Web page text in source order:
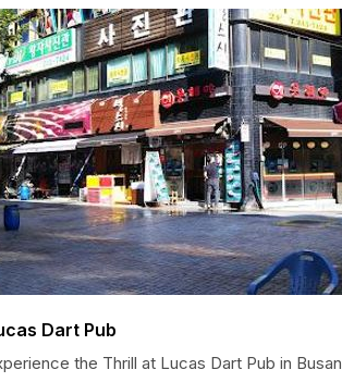
Dart Pub
the Thrill at Lucas Dart Pub in Busan